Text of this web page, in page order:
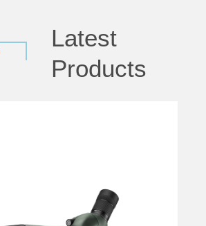
Latest
Products